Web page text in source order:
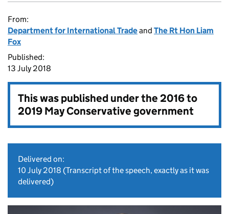
From:
Department for International Tradeand The Rt Hon Liam
Fox
Published:
13 July 2018
This was published under the2016 to
2019 May Conservative government
Delivered on:
10 July 2018 (Transcript of the speech, exactly as it was
delivered)